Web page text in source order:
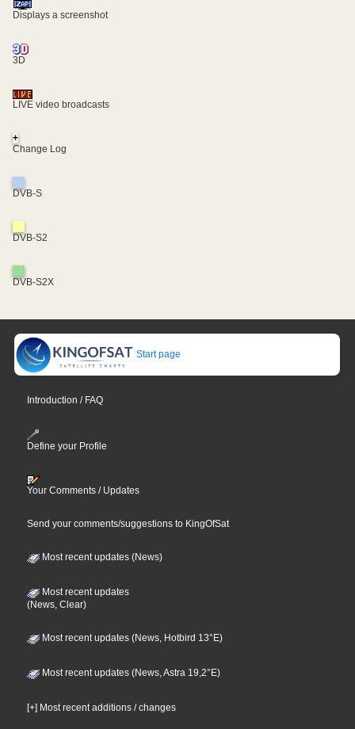
Displays a screenshot
3D
LIVE video broadcasts
+
Change Log
DVB-S
DVB-S2
DVB-S2X
Start page
Introduction / FAQ
Define your Profile
Your Comments / Updates
Send your comments/suggestions to KingOfSat
Most recent updates (News)
Most recent updates
(News, Clear)
Most recent updates (News, Hotbird 13°E)
Most recent updates (News, Astra 19,2°E)
[+] Most recent additions / changes